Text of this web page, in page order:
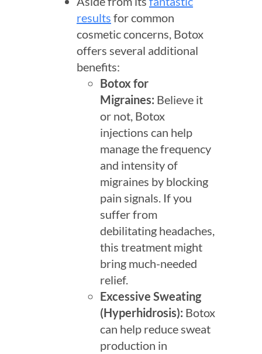
results for common
cosmetic concerns, Botox
offers several additional
benefits:
Botox for
Migraines: Believe it
or not, Botox
injections can help
manage the frequency
and intensity of
migraines by blocking
pain signals. If you
suffer from
debilitating headaches,
this treatment might
bring much-needed
relief.
Excessive Sweating
(Hyperhidrosis): Botox
can help reduce sweat
production in